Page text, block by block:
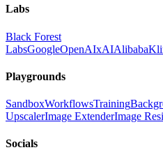
Labs
Black Forest
LabsGoogleOpenAIxAIAlibaba
Playgrounds
SandboxWorkflowsTraining
UpscalerImage ExtenderImage
Socials